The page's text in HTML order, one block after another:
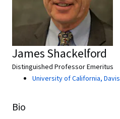
James Shackelford
Distinguished Professor Emeritus
University of California, Davis
Bio